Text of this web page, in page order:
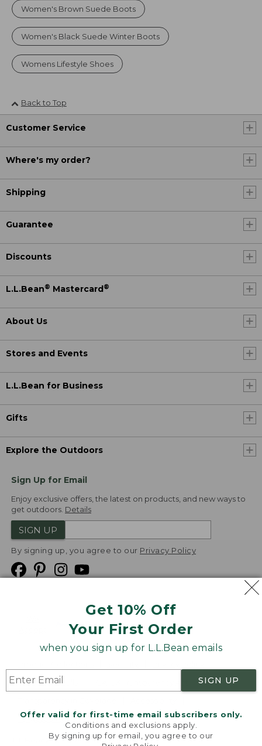
Get 10% Off
Your First Order
when you sign up for L.L.Bean emails
SIGN UP
Offer valid for first-time email subscribers only.
Conditions and exclusions apply.
By signing up for email, you agree to our
Women's Brown Suede Boots
Women's Black Suede Winter Boots
Womens Lifestyle Shoes
Back to Top
Customer Service
Where's my order?
Shipping
Guarantee
Discounts
L.L.Bean® Mastercard ®
About Us
Stores and Events
L.L.Bean for Business
Gifts
Explore the Outdoors
Sign Up for Email
Enjoy exclusive offers, the latest on products, and new ways to
get outdoors. Details
SIGN UP
By signing up, you agree to our Privacy Policy
Product Recalls
Targeted Advertising Opt Out
L.L.Bean® is a registered trademark of L.L.Bean Inc.